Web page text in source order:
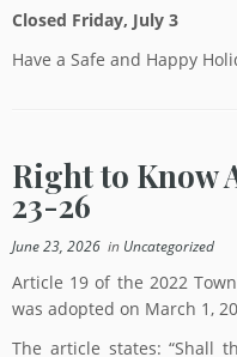
Closed Friday, July 3
Have a Safe and Happy
Right to Know
23-26
June 23, 2026 in Uncategorized
Article 19 of the 2022
was adopted on March 1,
The article states: “Shall